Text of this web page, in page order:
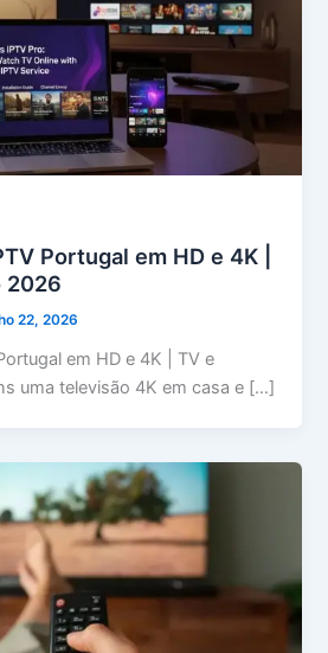
Portugal em HD e 4K |
2026
22, 2026
em HD e 4K | TV e
uma televisão 4K em casa e […]